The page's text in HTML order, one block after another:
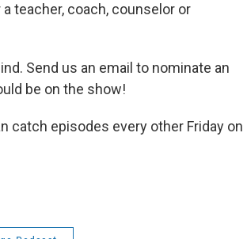
teacher, coach, counselor or
Send us an email to nominate an
be on the show!
catch episodes every other Friday on